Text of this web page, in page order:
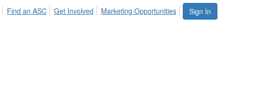
Sign In
Find an ASC Get Involved Marketing Opportunities